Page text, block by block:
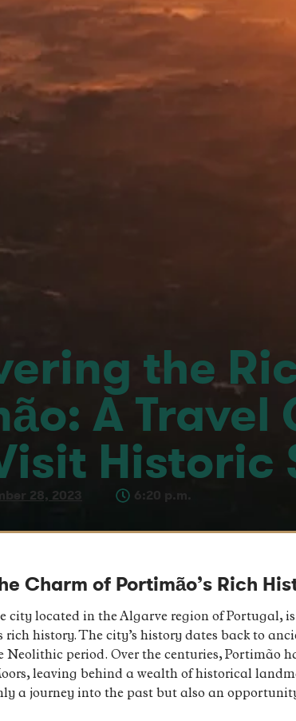
the
A
Historic
28, 2023 6:20 p.m.
Charm of Portimão’s Rich
city located in the Algarve region of Portugal,
history. The city’s history dates back to
Neolithic period. Over the centuries, Portimão
leaving behind a wealth of historical
a journey into the past but also an